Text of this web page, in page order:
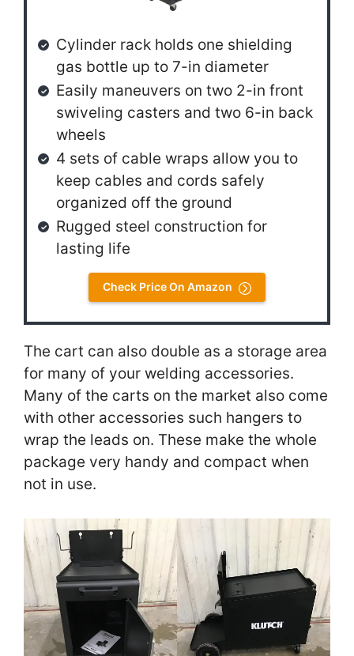
Cylinder rack holds one shielding
gas bottle up to 7-in diameter
Easily maneuvers on two 2-in front
swiveling casters and two 6-in back
wheels
4 sets of cable wraps allow you to
keep cables and cords safely
organized off the ground
Rugged steel construction for
lasting life
Check Price On Amazon
The cart can also double as a storage area
for many of your welding accessories.
Many of the carts on the market also come
with other accessories such hangers to
wrap the leads on. These make the whole
package very handy and compact when
not in use.